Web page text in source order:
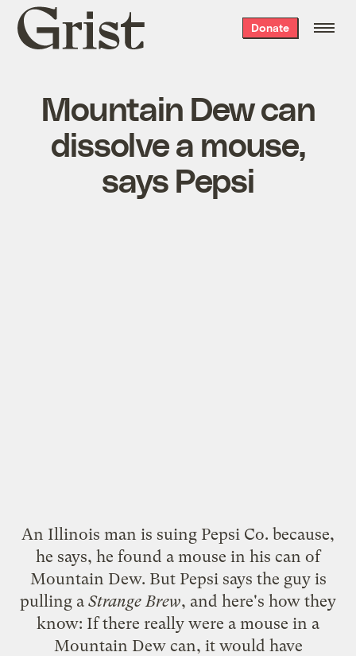
Grist
home
Donate
Mountain Dew can
dissolve a mouse,
says Pepsi
An Illinois man is suing Pepsi Co. because,
he says, he found a mouse in his can of
Mountain Dew. But Pepsi says the guy is
pulling a Strange Brew, and here's how they
know: If there really were a mouse in a
Mountain Dew can, it would have